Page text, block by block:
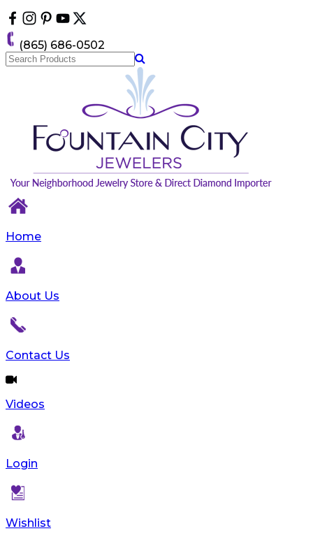
note:
This
website
includes
(865) 686-0502
Home
About Us
Contact Us
Videos
Login
Wishlist